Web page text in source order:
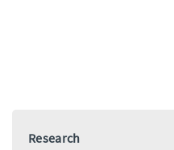
Research